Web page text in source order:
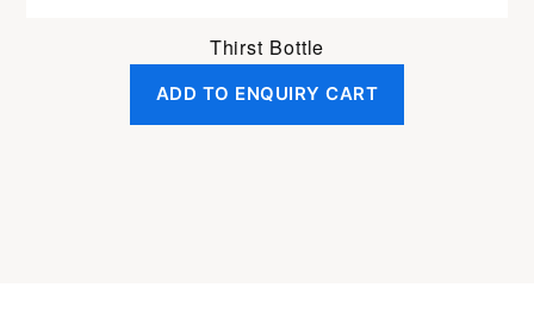
Thirst Bottle
ADD TO ENQUIRY CART